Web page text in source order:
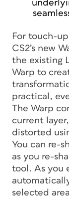
For touch-
CS2’s new
the existing
Warp to
practical,
The Warp
current
distorted
You can re-
as you re-
tool. As you
selected